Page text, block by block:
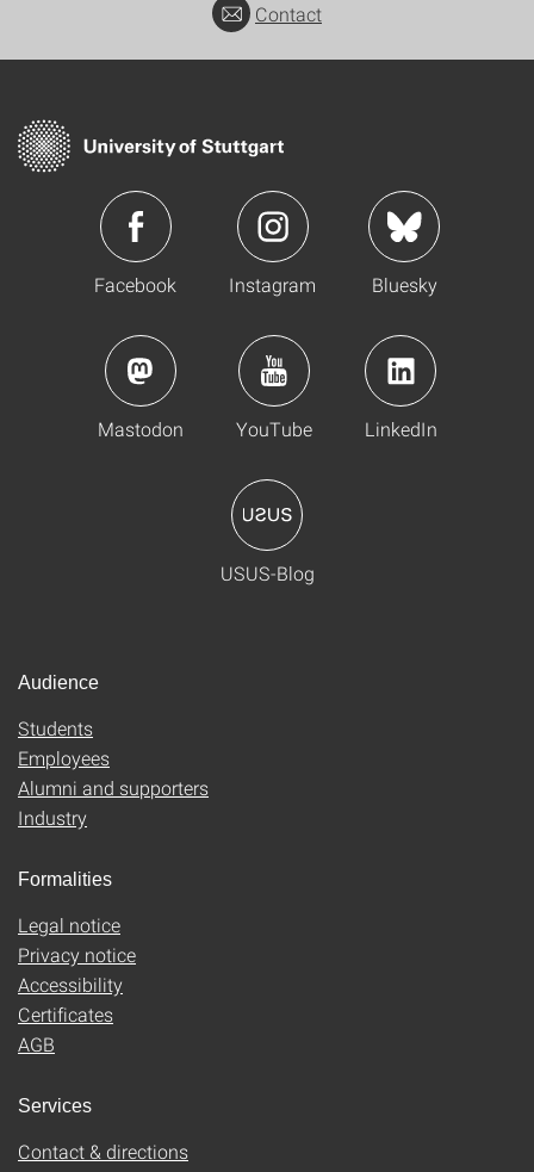
Contact
Facebook Instagram Bluesky
Mastodon YouTube LinkedIn
USUS-Blog
Audience
Students
Employees
Alumni and supporters
Industry
Formalities
Legal notice
Privacy notice
Accessibility
Certificates
AGB
Services
Contact & directions